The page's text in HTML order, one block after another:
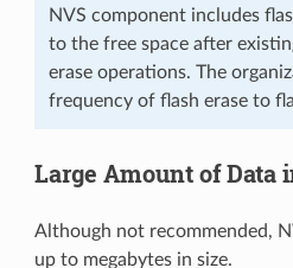
NVS component includes
to the free space after
erase operations. The
frequency of flash erase to
Large Amount of Data
Although not recommended,
up to megabytes in size.